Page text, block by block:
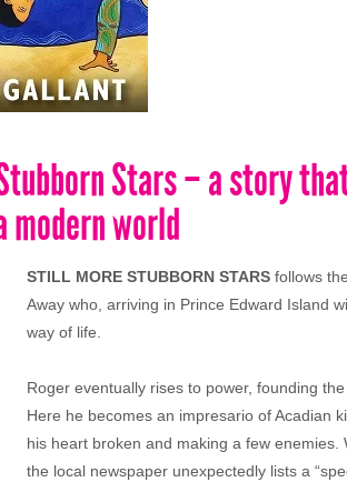
Stars – a story
world
STILL MORE STUBBORN STARS follows
Away who, arriving in Prince Edward Island
way of life.
Roger eventually rises to power, founding
Here he becomes an impresario of Acadian
his heart broken and making a few
the local newspaper unexpectedly lists a